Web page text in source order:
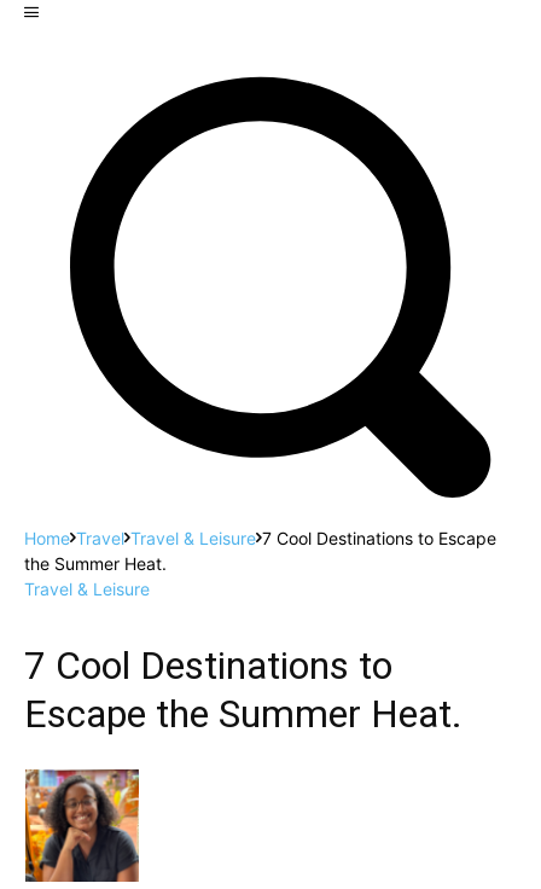
Home Travel Travel & Leisure 7 Cool Destinations to Escape
the Summer Heat.
Travel & Leisure
7 Cool Destinations to
Escape the Summer Heat.